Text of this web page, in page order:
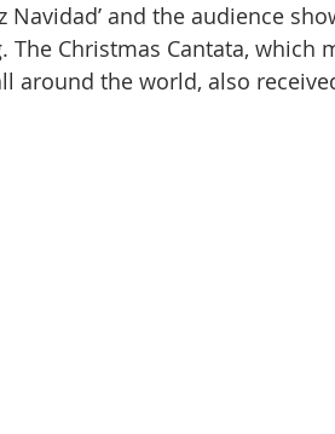
Navidad’ and the audience
The Christmas Cantata,
around the world, also